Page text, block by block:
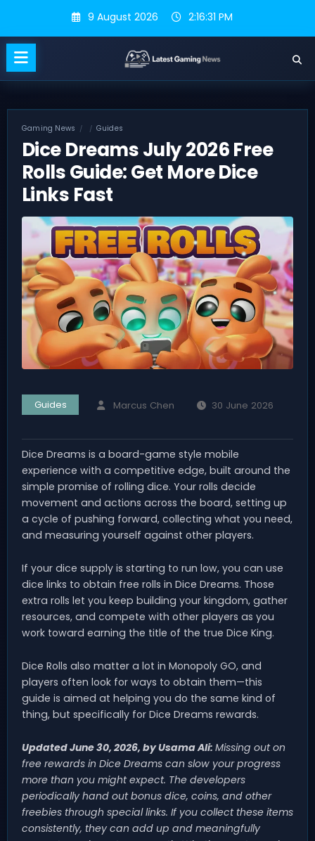
content
9 August 2026 2:16:31 PM
Gaming News Guides
Dice Dreams July 2026 Free
Rolls Guide: Get More Dice
Links Fast
Guides Marcus Chen 30 June 2026
Dice Dreams is a board-game style mobile
experience with a competitive edge, built around the
simple promise of rolling dice. Your rolls decide
movement and actions across the board, setting up
a cycle of pushing forward, collecting what you need,
and measuring yourself against other players.
If your dice supply is starting to run low, you can use
dice links to obtain free rolls in Dice Dreams. Those
extra rolls let you keep building your kingdom, gather
resources, and compete with other players as you
work toward earning the title of the true Dice King.
Dice Rolls also matter a lot in Monopoly GO, and
players often look for ways to obtain them—this
guide is aimed at helping you do the same kind of
thing, but specifically for Dice Dreams rewards.
Updated June 30, 2026, by Usama Ali: Missing out on
free rewards in Dice Dreams can slow your progress
more than you might expect. The developers
periodically hand out bonus dice, coins, and other
freebies through special links. If you collect these items
consistently, they can add up and meaningfully